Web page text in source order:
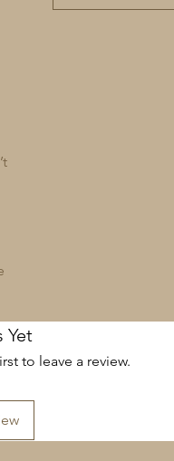
Yet
to leave a review.